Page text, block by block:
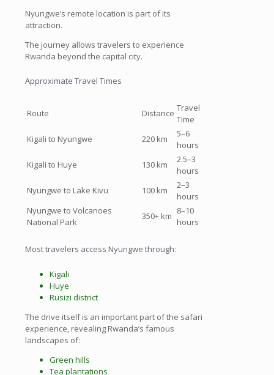
Nyungwe’s remote location is part of its
attraction.
The journey allows travelers to experience
Rwanda beyond the capital city.
Approximate Travel Times
Route Distance Travel
Time
Kigali to Nyungwe
220 km
5–6
hours
Kigali to Huye
130 km
2.5–3
hours
Nyungwe to Lake Kivu
100 km
2–3
hours
Nyungwe to Volcanoes
National Park
350+ km 8–10
hours
Most travelers access Nyungwe through:
Kigali
Huye
Rusizi district
The drive itself is an important part of the safari
experience, revealing Rwanda’s famous
landscapes of:
Green hills
Tea plantations